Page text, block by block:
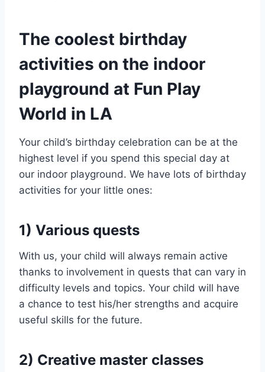
The coolest birthday
activities on the indoor
playground at Fun Play
World in LA
Your child’s birthday celebration can be at the
highest level if you spend this special day at
our indoor playground. We have lots of birthday
activities for your little ones:
1) Various quests
With us, your child will always remain active
thanks to involvement in quests that can vary in
difficulty levels and topics. Your child will have
a chance to test his/her strengths and acquire
useful skills for the future.
2) Creative master classes